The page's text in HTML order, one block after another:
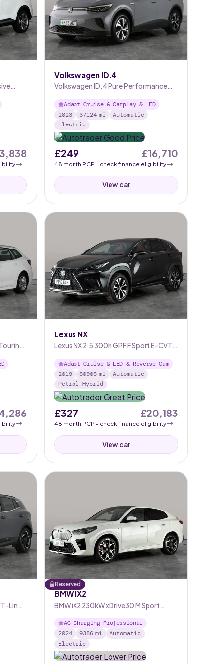
Volkswagen ID.4
Volkswagen ID.4 Pure Performance
Adapt Cruise & Carplay & LED
2023
37124 mi
Automatic
Electric
£249
48 month PCP - check finance eligibility
£16,710
View car
Lexus NX
Lexus NX 2.5 300h GPF F Sport E-CVT
Adapt Cruise & LED & Reverse Cam
2019
50905 mi
Automatic
Petrol Hybrid
£327
48 month PCP - check finance eligibility
£20,183
View car
Line
Reserved
BMW iX2
BMW iX2 230kW xDrive30 M Sport
AC Charging Professional
2024
9386 mi
Automatic
Electric